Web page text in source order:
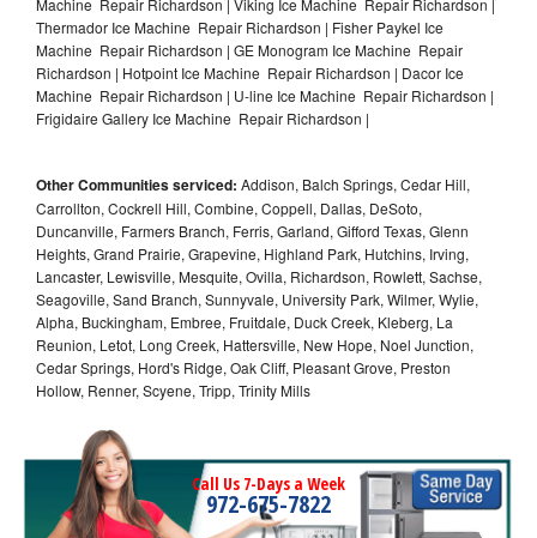
Thermador Ice Machine Repair Richardson | Fisher Paykel Ice
Machine Repair Richardson | GE Monogram Ice Machine Repair
Richardson | Hotpoint Ice Machine Repair Richardson | Dacor Ice
Machine Repair Richardson | U-line Ice Machine Repair Richardson |
Frigidaire Gallery Ice Machine Repair Richardson |
Other Communities serviced: Addison, Balch Springs, Cedar Hill,
Carrollton, Cockrell Hill, Combine, Coppell, Dallas, DeSoto,
Duncanville, Farmers Branch, Ferris, Garland, Gifford Texas, Glenn
Heights, Grand Prairie, Grapevine, Highland Park, Hutchins, Irving,
Lancaster, Lewisville, Mesquite, Ovilla, Richardson, Rowlett, Sachse,
Seagoville, Sand Branch, Sunnyvale, University Park, Wilmer, Wylie,
Alpha, Buckingham, Embree, Fruitdale, Duck Creek, Kleberg, La
Reunion, Letot, Long Creek, Hattersville, New Hope, Noel Junction,
Cedar Springs, Hord's Ridge, Oak Cliff, Pleasant Grove, Preston
Hollow, Renner, Scyene, Tripp, Trinity Mills
Call Us 7-Days a Week
972-675-7822